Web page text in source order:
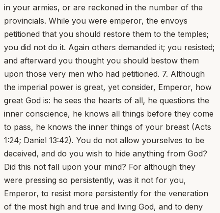
in your armies, or are reckoned in the number of the
provincials. While you were emperor, the envoys
petitioned that you should restore them to the temples;
you did not do it. Again others demanded it; you resisted;
and afterward you thought you should bestow them
upon those very men who had petitioned. 7. Although
the imperial power is great, yet consider, Emperor, how
great God is: he sees the hearts of all, he questions the
inner conscience, he knows all things before they come
to pass, he knows the inner things of your breast (Acts
1:24; Daniel 13:42). You do not allow yourselves to be
deceived, and do you wish to hide anything from God?
Did this not fall upon your mind? For although they
were pressing so persistently, was it not for you,
Emperor, to resist more persistently for the veneration
of the most high and true and living God, and to deny